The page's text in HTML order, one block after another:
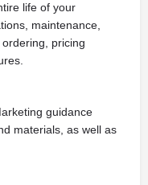
life of your
maintenance,
pricing
guidance
materials, as well as